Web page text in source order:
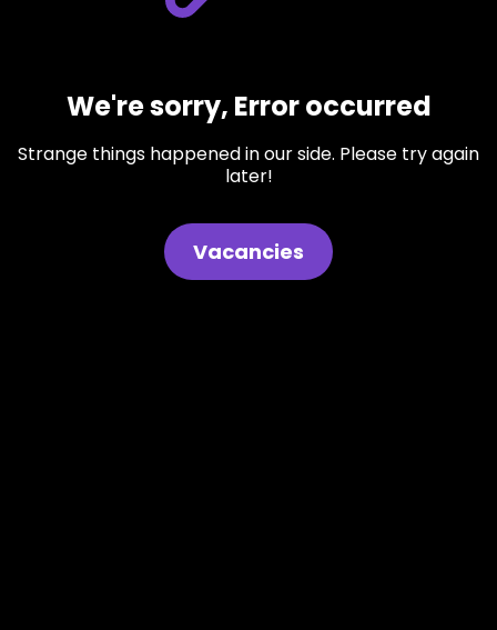
We're sorry, Error occurred
Strange things happened in our side. Please try again
later!
Vacancies